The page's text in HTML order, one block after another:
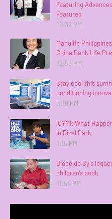
Featuring
Features
10:32 PM
Manulife
China Bank Life
12:55 PM
Stay cool this
conditioning
3:10 PM
ICYMI: What
in Rizal Park
1:15 PM
Dioceldo Sy’s
children’s book
11:54 PM